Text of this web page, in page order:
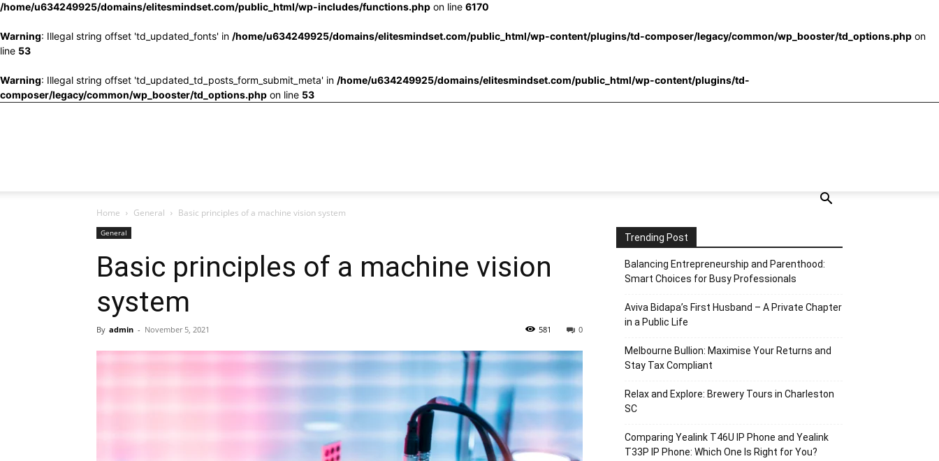
/home/u634249925/domains/elitesmindset.com/public_html/wp-includes/functions.php on line 6170
Warning: Illegal string offset 'td_updated_fonts' in /home/u634249925/domains/elitesmindset.com/public_html/wp-content/plugins/td-composer/legacy/common/wp_booster/td_options.php on
line 53
Warning: Illegal string offset 'td_updated_td_posts_form_submit_meta' in /home/u634249925/domains/elitesmindset.com/public_html/wp-content/plugins/td-
composer/legacy/common/wp_booster/td_options.php on line 53
Home General Basic principles of a machine vision system
General
Basic principles of a machine vision
system
By admin - November 5, 2021 0
581
Trending Post
Balancing Entrepreneurship and Parenthood:
Smart Choices for Busy Professionals
Aviva Bidapa’s First Husband – A Private Chapter
in a Public Life
Melbourne Bullion: Maximise Your Returns and
Stay Tax Compliant
Relax and Explore: Brewery Tours in Charleston
SC
Comparing Yealink T46U IP Phone and Yealink
T33P IP Phone: Which One Is Right for You?